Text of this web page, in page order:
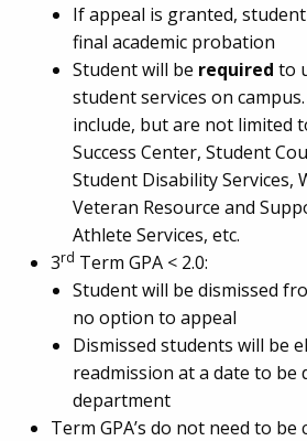
If appeal is granted,
final academic probation
Student will be required to
student services on
include, but are not limited
Success Center, Student
Student Disability Services,
Veteran Resource and
Athlete Services, etc.
3rd Term GPA < 2.0:
Student will be dismissed
no option to appeal
Dismissed students will be
readmission at a date to be
department
Term GPA’s do not need to be